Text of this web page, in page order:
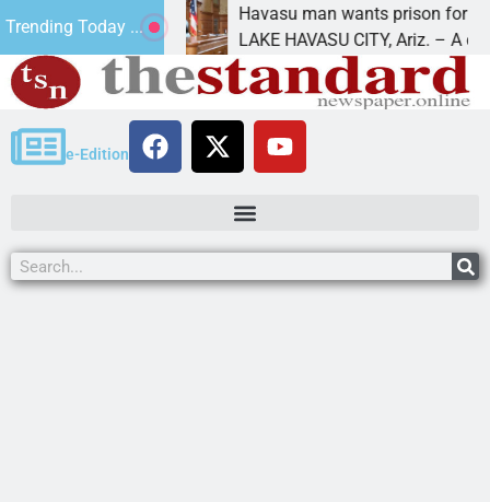
Trending Today ...
Havasu man wants prison for
LAKE HAVASU CITY, Ariz. – A down on
e-Edition